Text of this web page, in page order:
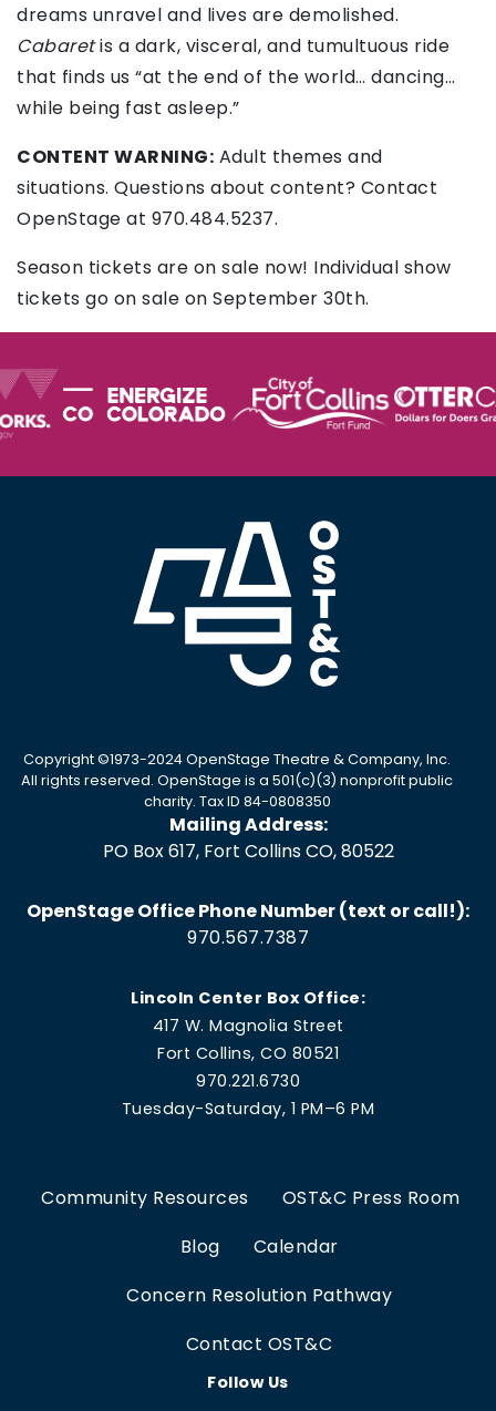
dreams unravel and lives are demolished.
Cabaretis a dark, visceral, and tumultuous ride
that finds us “at the end of the world… dancing…
while being fast asleep.”
CONTENT WARNING: Adult themes and
situations. Questions about content? Contact
OpenStage at 970.484.5237.
Season tickets are on sale now! Individual show
tickets go on sale on September 30th.
Copyright ©1973-2024 OpenStage Theatre & Company, Inc.
All rights reserved. OpenStage is a 501(c)(3) nonprofit public
charity. Tax ID 84-0808350
Mailing Address:
PO Box 617, Fort Collins CO, 80522
OpenStage Office Phone Number (text or call!):
970.567.7387
Lincoln Center Box Office:
417 W. Magnolia Street
Fort Collins, CO 80521
970.221.6730
Tuesday-Saturday, 1 PM–6 PM
Community Resources
OST&C Press Room
Blog
Calendar
Concern Resolution Pathway
Contact OST&C
Follow Us